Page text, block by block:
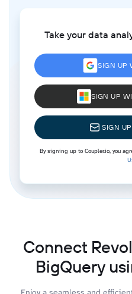
Take your data
SIGN UP
SIGN UP
SIGN
By signing up to Coupler.io, you
Connect
BigQuery